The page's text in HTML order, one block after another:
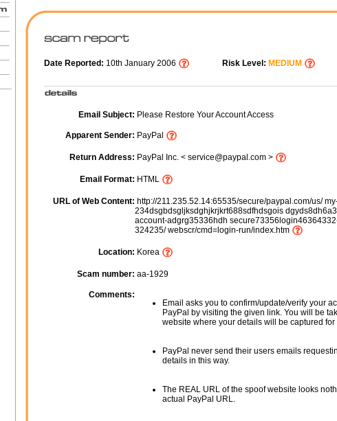
Date Reported: 10th January 2006 Risk Level: MEDIUM
Email Subject: Please Restore Your Account Access
Apparent Sender: PayPal
Return Address: PayPal Inc. < service@paypal.com >
Email Format: HTML
URL of Web Content: http://211.235.52.14:65535/secure/paypal.com/us/
234dsgbdsgljksdghjkrjkrt688sdfhdsgois
account-adgrg35336hdh
324235/ webscr/cmd=login-run/index.htm
Location: Korea
Scam number: aa-1929
Comments:
Email asks you to confirm/update/verify your
PayPal by visiting the given link. You will be
website where your details will be captured
PayPal never send their users emails
details in this way.
The REAL URL of the spoof website looks
actual PayPal URL.